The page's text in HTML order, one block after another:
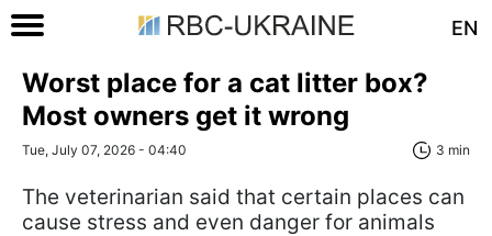
EN
Worst place for a cat litter box?
Most owners get it wrong
Tue, July 07, 2026 - 04:40 3 min
The veterinarian said that certain places can
cause stress and even danger for animals